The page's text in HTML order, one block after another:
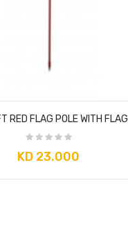
RED FLAG POLE WITH FLAG
KD 23.000